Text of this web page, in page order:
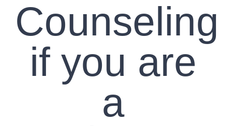
Counseling
if you are
a